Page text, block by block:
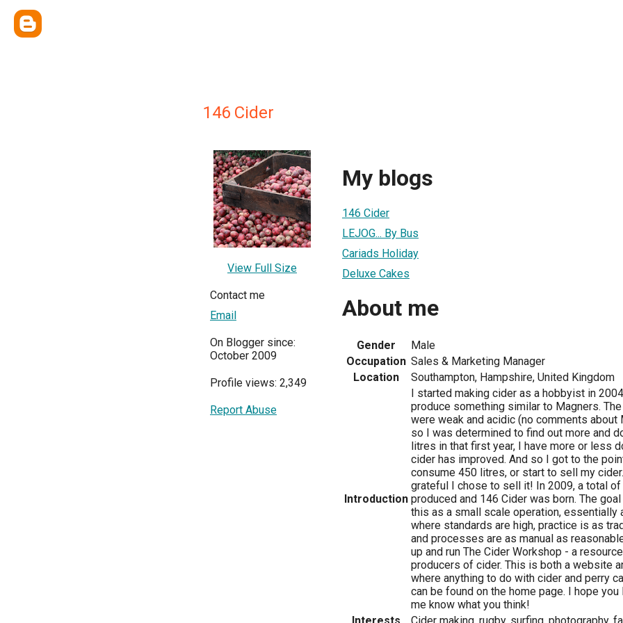
146 Cider
View Full Size
Contact me
Email
On Blogger since:
October 2009
Profile views: 2,349
Report Abuse
My blogs
146 Cider
LEJOG... By Bus
Cariads Holiday
Deluxe Cakes
About me
Gender
Male
Occupation Sales & Marketing Manager
Location
Southampton, Hampshire, United Kingdom
Introduction
I started making cider as a hobbyist in
produce something similar to Magners.
were weak and acidic (no comments about
so I was determined to find out more and
litres in that first year, I have more or less
cider has improved. And so I got to the
consume 450 litres, or start to sell my
grateful I chose to sell it! In 2009, a total
produced and 146 Cider was born. The
this as a small scale operation, essentially
where standards are high, practice is as
and processes are as manual as
up and run The Cider Workshop - a
producers of cider. This is both a website
where anything to do with cider and perry
can be found on the home page. I hope
me know what you think!